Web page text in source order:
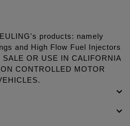
products: namely
and High Flow Fuel Injectors
OR USE IN CALIFORNIA
CONTROLLED MOTOR